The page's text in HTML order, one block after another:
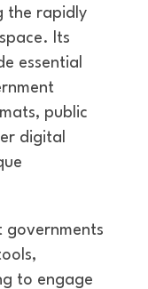
the rapidly
Its
essential
public
digital
governments
to engage